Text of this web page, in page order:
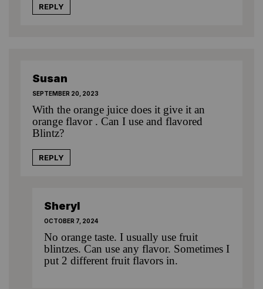
REPLY
Susan
SEPTEMBER 20, 2023
With the orange juice does it give it an
orange flavor . Can I use and flavored
Blintz?
REPLY
Sheryl
OCTOBER 7, 2024
No orange taste. I usually use fruit
blintzes. Can use any flavor. Sometimes I
put 2 different fruit flavors in.